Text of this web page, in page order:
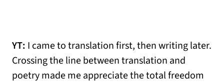
YT: I came to translation first, then writing later.
Crossing the line between translation and
poetry made me appreciate the total freedom